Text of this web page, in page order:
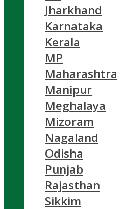
Jharkhand
Karnataka
Kerala
MP
Maharashtra
Manipur
Meghalaya
Mizoram
Nagaland
Odisha
Punjab
Rajasthan
Sikkim